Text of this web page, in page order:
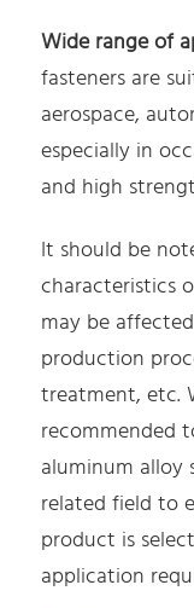
Wide range of
fasteners are
aerospace,
especially in
and high
It should be
characteristics
may be
production
treatment, etc.
recommended
aluminum alloy
related field to
product is
application